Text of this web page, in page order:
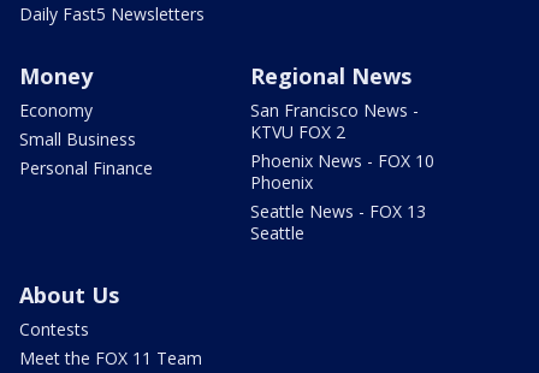
Daily Fast5 Newsletters
Money
Economy
Small Business
Personal Finance
Regional News
San Francisco News -
KTVU FOX 2
Phoenix News - FOX 10
Phoenix
Seattle News - FOX 13
Seattle
About Us
Contests
Meet the FOX 11 Team